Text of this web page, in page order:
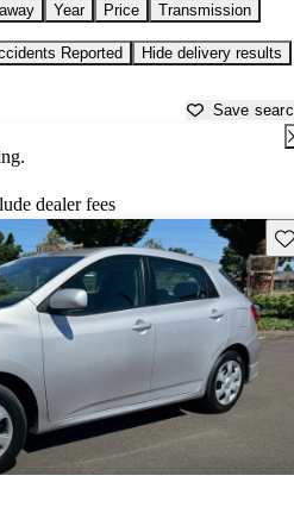
Year Price Transmission
Reported
Hide delivery results
Save
dealer fees